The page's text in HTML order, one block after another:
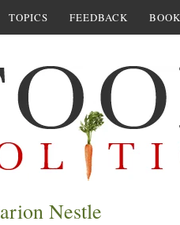
TOPICS FEEDBACK
Nestle